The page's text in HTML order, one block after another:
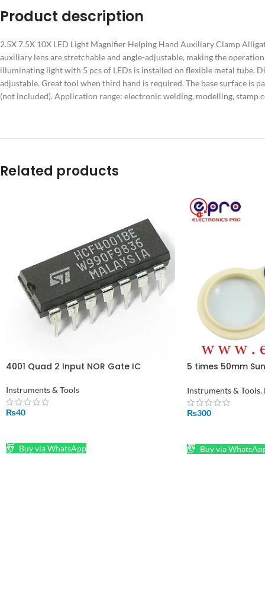
Product description
2.5X 7.5X 10X LED Light Magnifier Helping Hand Auxiliary Clamp
auxiliary lens are stretchable and angle-adjustable, making the
illuminating light with 5 pcs of LEDs is installed on flexible metal tube.
adjustable. Great tool when third hand is required. The base surface is
(not included). Application range: electronic welding, modelling, stamp
Related products
4001 Quad 2 Input NOR Gate IC
Instruments & Tools
₨40
Buy via WhatsApp
5 times 50mm
LED Reading
in Pakistan
Instruments & Tools,
₨300
Buy via